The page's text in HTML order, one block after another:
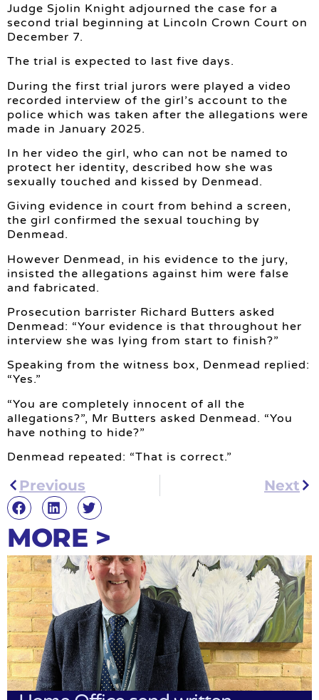
Judge Sjolin Knight adjourned the case for a
second trial beginning at Lincoln Crown Court on
December 7.
The trial is expected to last five days.
During the first trial jurors were played a video
recorded interview of the girl’s account to the
police which was taken after the allegations were
made in January 2025.
In her video the girl, who can not be named to
protect her identity, described how she was
sexually touched and kissed by Denmead.
Giving evidence in court from behind a screen,
the girl confirmed the sexual touching by
Denmead.
However Denmead, in his evidence to the jury,
insisted the allegations against him were false
and fabricated.
Prosecution barrister Richard Butters asked
Denmead: “Your evidence is that throughout her
interview she was lying from start to finish?”
Speaking from the witness box, Denmead replied:
“Yes.”
“You are completely innocent of all the
allegations?”, Mr Butters asked Denmead. “You
have nothing to hide?”
Denmead repeated: “That is correct.”
Previous Next
MORE >